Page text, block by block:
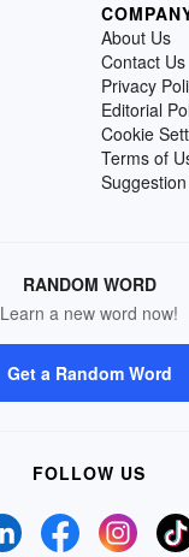
About Us
Contact Us
Privacy
Editorial
Cookie
Terms of
RANDOM WORD
Learn a new word now!
Get a Random Word
FOLLOW US